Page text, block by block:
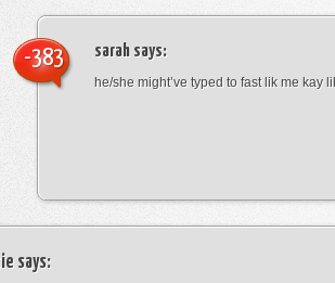
sarah says:
he/she might’ve typed to fast lik me kay
-383
says: